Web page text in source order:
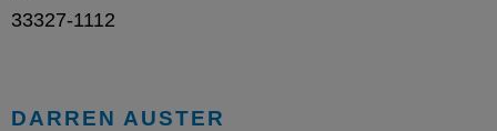
33327-1112
DARREN AUSTER